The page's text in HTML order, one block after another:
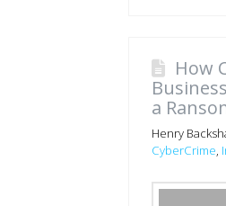
How
a
Henry
CyberCrime,